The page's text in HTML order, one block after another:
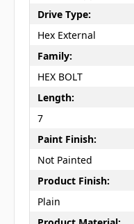
Drive Type:
Hex External
Family:
HEX BOLT
Length:
7
Paint Finish:
Not Painted
Product Finish:
Plain